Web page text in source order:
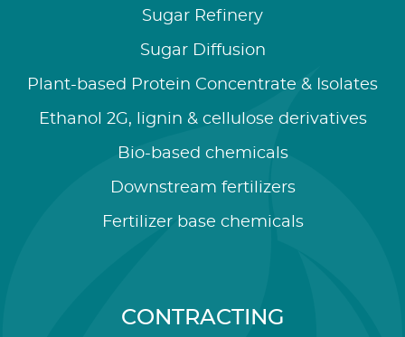
Sugar Refinery
Sugar Diffusion
Plant-based Protein Concentrate & Isolates
Ethanol 2G, lignin & cellulose derivatives
Bio-based chemicals
Downstream fertilizers
Fertilizer base chemicals
CONTRACTING